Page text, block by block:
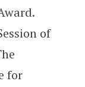
of
for